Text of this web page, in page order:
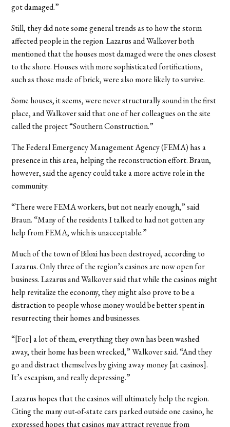
got damaged.”
Still, they did note some general trends as to how the storm
affected people in the region. Lazarus and Walkover both
mentioned that the houses most damaged were the ones closest
to the shore. Houses with more sophisticated fortifications,
such as those made of brick, were also more likely to survive.
Some houses, it seems, were never structurally sound in the first
place, and Walkover said that one of her colleagues on the site
called the project “Southern Construction.”
The Federal Emergency Management Agency (FEMA) has a
presence in this area, helping the reconstruction effort. Braun,
however, said the agency could take a more active role in the
community.
“There were FEMA workers, but not nearly enough,” said
Braun. “Many of the residents I talked to had not gotten any
help from FEMA, which is unacceptable.”
Much of the town of Biloxi has been destroyed, according to
Lazarus. Only three of the region’s casinos are now open for
business. Lazarus and Walkover said that while the casinos might
help revitalize the economy, they might also prove to be a
distraction to people whose money would be better spent in
resurrecting their homes and businesses.
“[For] a lot of them, everything they own has been washed
away, their home has been wrecked,” Walkover said. “And they
go and distract themselves by giving away money [at casinos].
It’s escapism, and really depressing.”
Lazarus hopes that the casinos will ultimately help the region.
Citing the many out-of-state cars parked outside one casino, he
expressed hopes that casinos may attract revenue from